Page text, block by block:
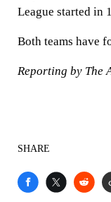
League started in
Both teams have
Reporting by The
SHARE